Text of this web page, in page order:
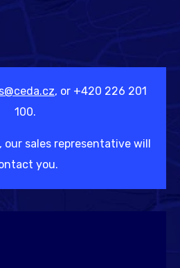
, or +420 226 201
100.
our sales representative will
you.